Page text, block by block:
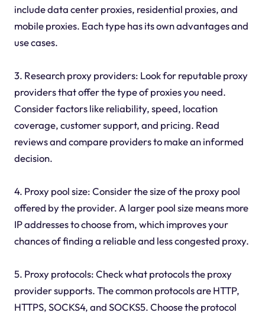
include data center proxies, residential proxies, and
mobile proxies. Each type has its own advantages and
use cases.
3. Research proxy providers: Look for reputable proxy
providers that offer the type of proxies you need.
Consider factors like reliability, speed, location
coverage, customer support, and pricing. Read
reviews and compare providers to make an informed
decision.
4. Proxy pool size: Consider the size of the proxy pool
offered by the provider. A larger pool size means more
IP addresses to choose from, which improves your
chances of finding a reliable and less congested proxy.
5. Proxy protocols: Check what protocols the proxy
provider supports. The common protocols are HTTP,
HTTPS, SOCKS4, and SOCKS5. Choose the protocol